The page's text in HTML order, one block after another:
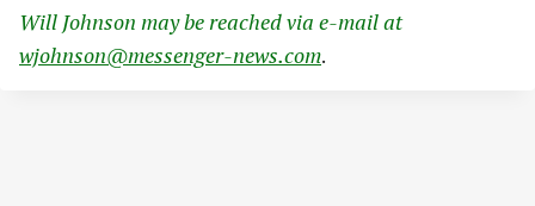
Will Johnson may be reached via e-mail at
wjohnson@messenger-news.com.